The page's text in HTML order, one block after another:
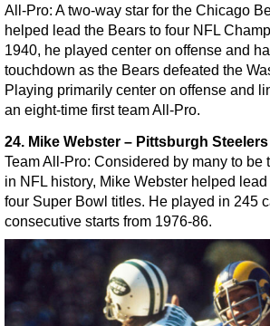
All-Pro: A two-way star for the Chicago
helped lead the Bears to four NFL
1940, he played center on offense and
touchdown as the Bears defeated the
Playing primarily center on offense and
an eight-time first team All-Pro.
24. Mike Webster – Pittsburgh Steelers
Team All-Pro: Considered by many to be
in NFL history, Mike Webster helped
four Super Bowl titles. He played in 245
consecutive starts from 1976-86.